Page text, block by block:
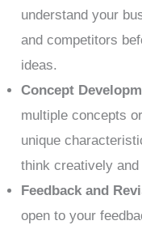
understand your
and competitors
ideas.
Concept
multiple concepts
unique
think creatively and
Feedback and
open to your